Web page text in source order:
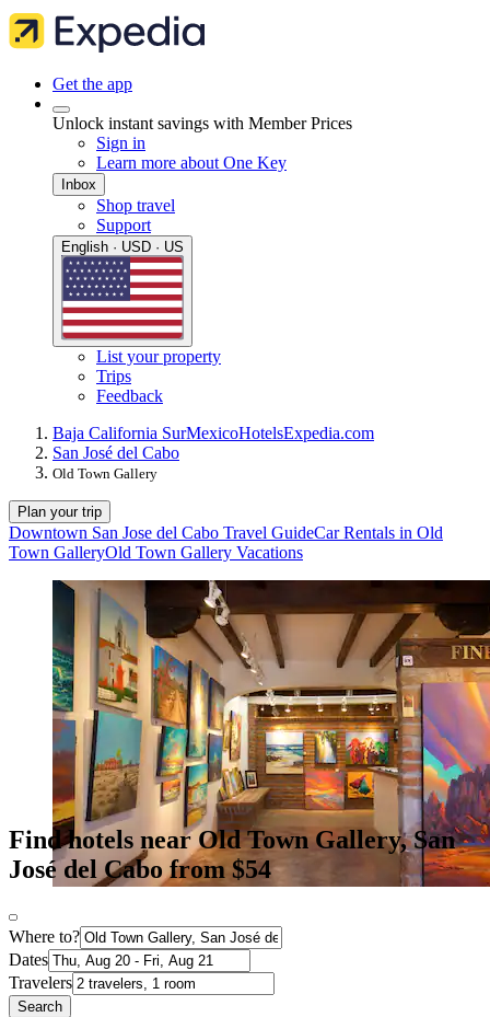
Get the app
Unlock instant savings with Member Prices
Sign in
Learn more about One Key
Inbox
Shop travel
Support
English · USD · US
List your property
Trips
Feedback
Baja California SurMexicoHotelsExpedia.com
San José del Cabo
Old Town Gallery
Plan your trip
Downtown San Jose del Cabo Travel GuideCar Rentals in Old
Town GalleryOld Town Gallery Vacations
Find hotels near Old Town Gallery, San
José del Cabo from $54
Where to?
Dates
Travelers
Search